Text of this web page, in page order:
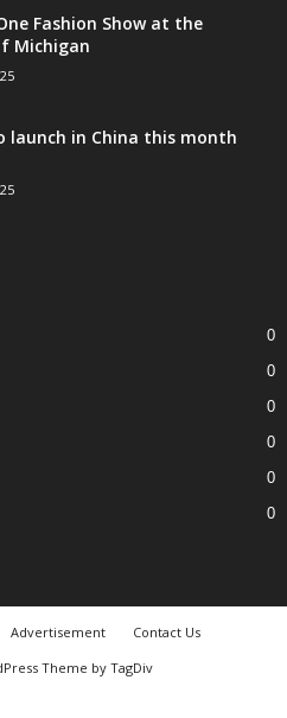
Fashion Show at the
Michigan
launch in China this month
0
0
0
0
0
0
Advertisement
Contact Us
Theme by TagDiv